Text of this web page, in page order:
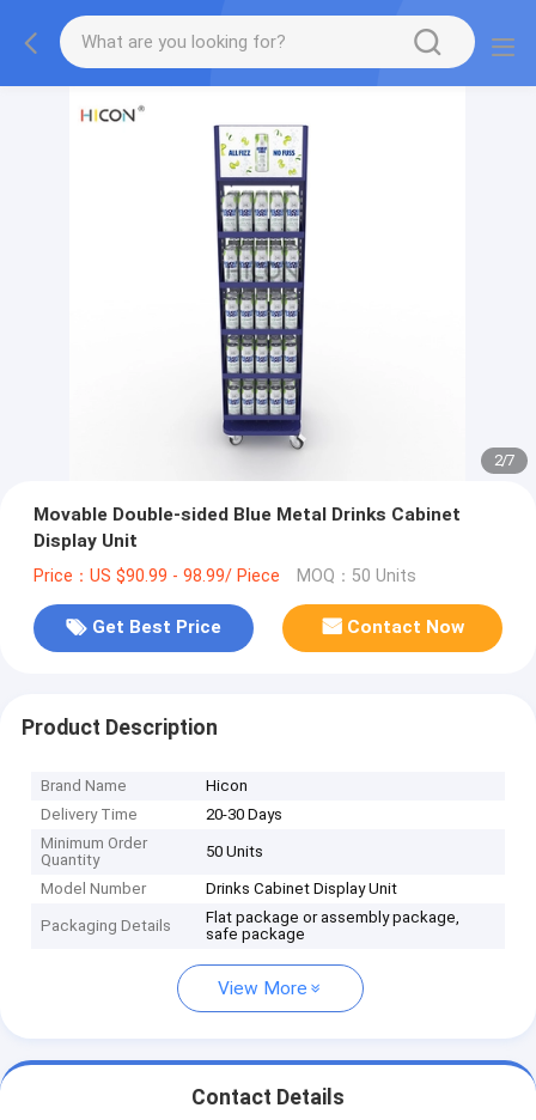
2/7
Movable Double-sided Blue Metal Drinks Cabinet
Display Unit
Price：US $90.99 - 98.99/ Piece MOQ：50 Units
Get Best Price Contact Now
Product Description
Brand Name
Hicon
Delivery Time
20-30 Days
Minimum Order
Quantity
50 Units
Model Number Drinks Cabinet Display Unit
Packaging Details
Flat package or assembly package,
safe package
View More
Contact Details